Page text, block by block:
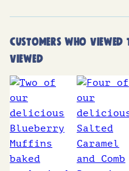
CUSTOMERS WHO VIEWED
VIEWED